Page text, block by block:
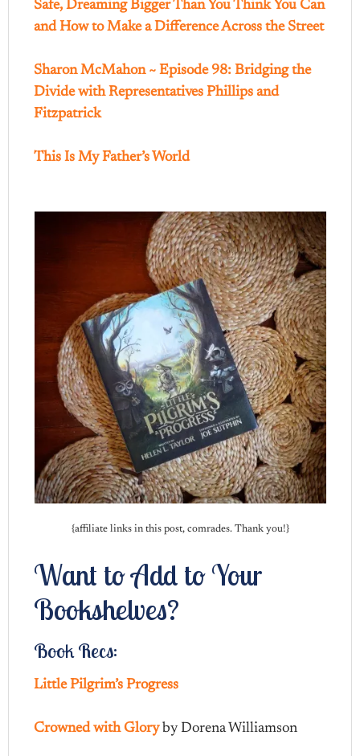
Safe, Dreaming Bigger Than You Think You Can
and How to Make a Difference Across the Street
Sharon McMahon ~ Episode 98: Bridging the
Divide with Representatives Phillips and
Fitzpatrick
This Is My Father’s World
{affiliate links in this post, comrades. Thank you!}
Want to Add to Your
Bookshelves?
Book Recs:
Little Pilgrim’s Progress
Crowned with Gloryby Dorena Williamson